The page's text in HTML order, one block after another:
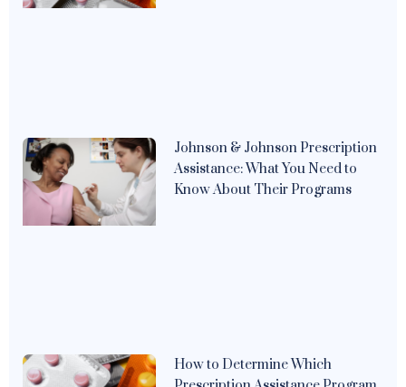
Johnson & Johnson Prescription
Assistance: What You Need to
Know About Their Programs
How to Determine Which